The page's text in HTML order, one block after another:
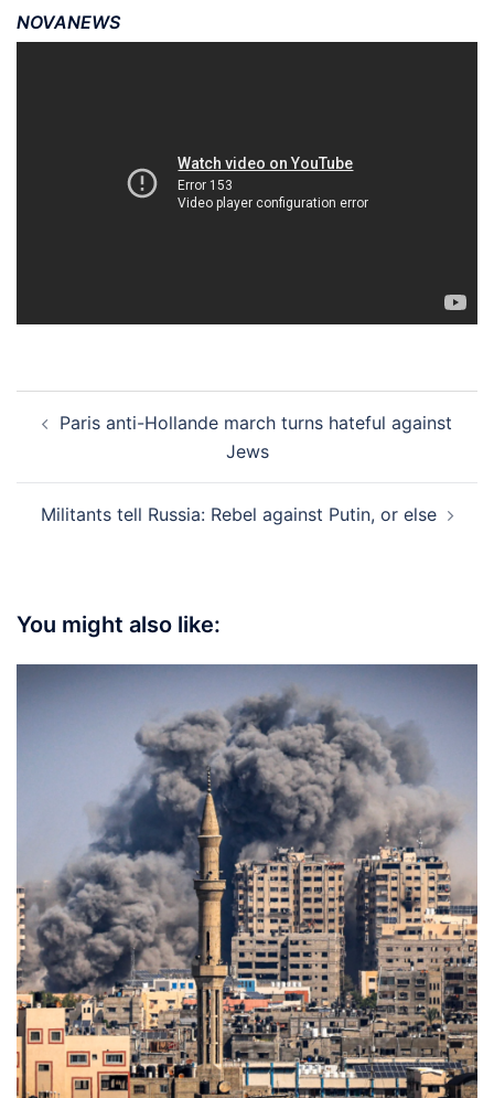
NOVANEWS
navigation
Paris anti-Hollande march turns hateful against
Jews
Militants tell Russia: Rebel against Putin, or else
You might also like: